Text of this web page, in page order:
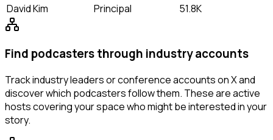
David Kim
Principal 51.8K
Find podcasters through industry accounts
Track industry leaders or conference accounts on X and
discover which podcasters follow them. These are active
hosts covering your space who might be interested in your
story.